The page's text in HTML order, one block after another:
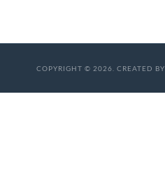
COPYRIGHT © 2026. CREATED BY